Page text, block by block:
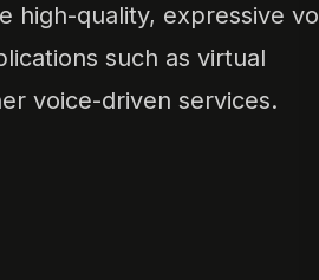
high-quality, expressive
such as virtual
voice-driven services.